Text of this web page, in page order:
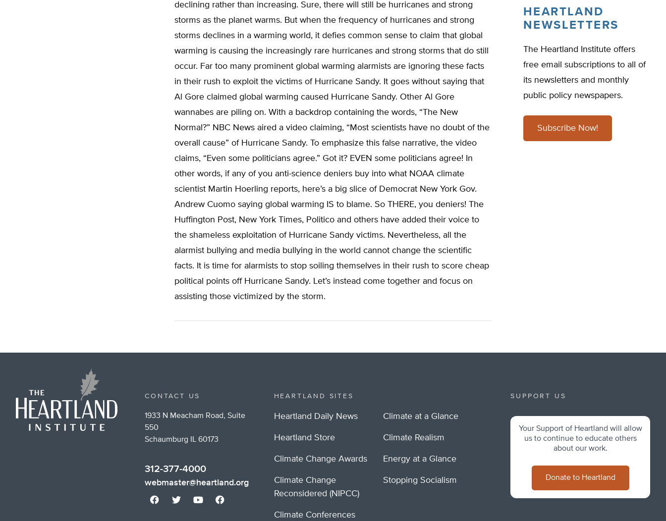
declining rather than increasing. Sure, there will still be hurricanes and strong
storms as the planet warms. But when the frequency of hurricanes and strong
storms declines in a warming world, it defies common sense to claim that global
warming is causing the increasingly rare hurricanes and strong storms that do still
occur. Far too many prominent global warming alarmists are ignoring these facts
in their rush to exploit the victims of Hurricane Sandy. It goes without saying that
Al Gore claimed global warming caused Hurricane Sandy. Other Al Gore
wannabes are piling on. With a backdrop containing the words, “The New
Normal?” NBC News aired a video claiming, “Most scientists have no doubt of the
overall cause” of Hurricane Sandy. To emphasize this false narrative, the video
claims, “Even some politicians agree.” Got it? EVEN some politicians agree! In
other words, if any of you anti-science deniers buy into what NOAA climate
scientist Martin Hoerling reports, here’s a big slice of Democrat New York Gov.
Andrew Cuomo saying global warming IS to blame. So THERE, you deniers! The
Huffington Post, New York Times, Politico and others have added their voice to
the shameless exploitation of Hurricane Sandy victims. Nevertheless, all the
alarmist bullying and media bullying in the world cannot change the scientific
facts. It is time for alarmists to stop soiling themselves in their rush to score cheap
political points off Hurricane Sandy. Let’s instead come together and focus on
assisting those victimized by the storm.
HEARTLAND
NEWSLETTERS
The Heartland Institute offers
free email subscriptions to all of
its newsletters and monthly
public policy newspapers.
Subscribe Now!
CONTACT US
1933 N Meacham Road, Suite
550
Schaumburg IL 60173
312-377-4000
webmaster@heartland.org
HEARTLAND SITES
Heartland Daily News
Heartland Store
Climate Change Awards
Climate Change
Reconsidered (NIPCC)
Climate Conferences
Climate at a Glance
Climate Realism
Energy at a Glance
Stopping Socialism
SUPPORT US
Your Support of Heartland will allow
us to continue to educate others
about our work.
Donate to Heartland